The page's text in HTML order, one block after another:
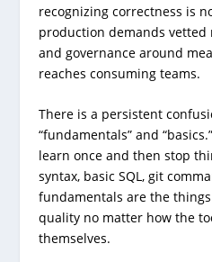
recognizing correctness is
production demands
and governance around
reaches consuming teams.
There is a persistent
“fundamentals” and
learn once and then stop
syntax, basic SQL, git
fundamentals are the
quality no matter how the
themselves.